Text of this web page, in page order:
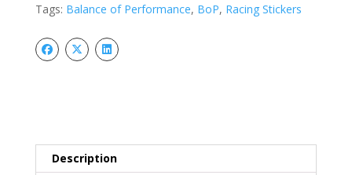
Tags: Balance of Performance, BoP, Racing Stickers
Description